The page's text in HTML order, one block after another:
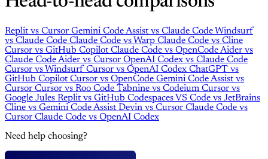
Replitvs Cursor Gemini Code Assistvs Claude CodeWindsurf
vs Claude Code Claude Code vsWarp Claude Code vs Cline
Cursor vs GitHub CopilotClaude Code vs OpenCodeAider vs
Claude CodeAider vs Cursor OpenAI Codex vs Claude Code
Cursor vsWindsurfCursor vs OpenAI Codex ChatGPT vs
GitHub CopilotCursor vs OpenCode Gemini Code Assistvs
Cursor Cursor vs Roo Code Tabnine vs Codeium Cursor vs
Google Jules Replitvs GitHub CodespacesVS Code vs JetBrains
Cline vs Gemini Code AssistDevin vs Cursor Claude Code vs
Cursor Claude Code vs OpenAI Codex
Need help choosing?